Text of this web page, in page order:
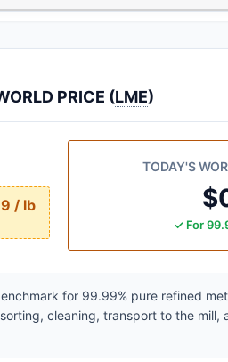
PRICE (LME)
/ lb
TODAY'S
✓ For
for 99.99% pure refined
cleaning, transport to the mill,